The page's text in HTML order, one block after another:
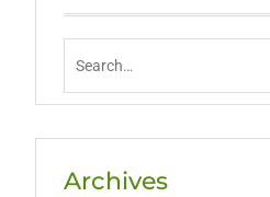
Archives